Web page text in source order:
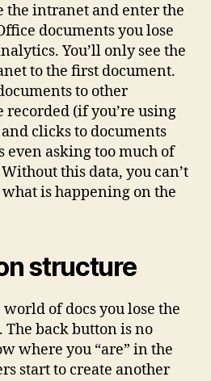
the intranet and enter the
documents you lose
You’ll only see the
to the first document.
to other
recorded (if you’re using
clicks to documents
asking too much of
this data, you can’t
is happening on the
structure
of docs you lose the
back button is no
where you “are” in the
start to create another